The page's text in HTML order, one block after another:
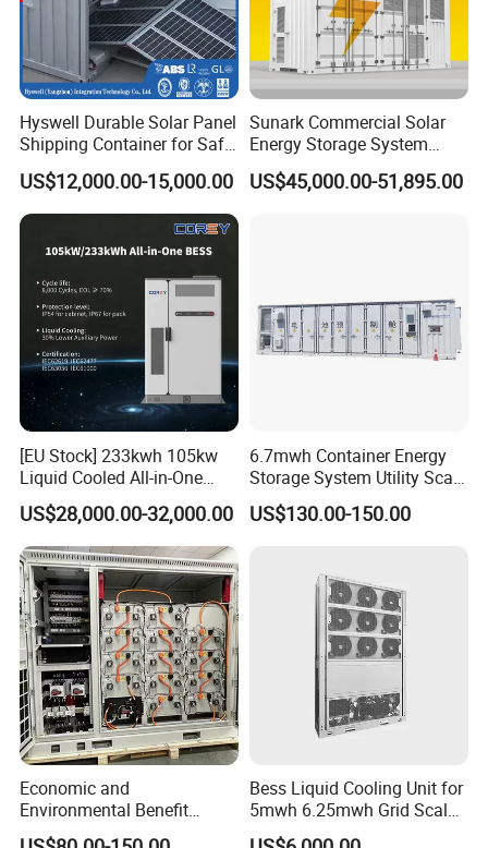
Hyswell Durable Solar Panel
Shipping Container for Safe
Delivery Worldwide
US$12,000.00-15,000.00
Sunark Commercial Solar
Energy Storage System
100kw 215kwh 1MW All in
One LiFePO4 Hybrid Lithium
US$45,000.00-51,895.00
[EU Stock] 233kwh 105kw
Liquid Cooled All-in-One
Energy Storage System
Container LiFePO4 Battery
Bess Container
US$28,000.00-32,000.00
6.7mwh Container Energy
Storage System Utility Scale
Ess Solutions Container
Bess
US$130.00-150.00
Economic and
Environmental Benefit
Analysis of LiFePO4
Bess Liquid Cooling Unit for
5mwh 6.25mwh Grid Scale
Utility Scale Energy Storage